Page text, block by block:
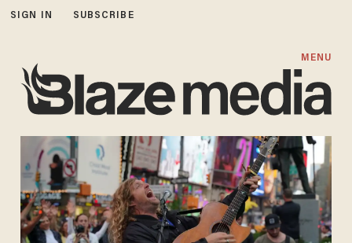
SIGN IN SUBSCRIBE
MENU